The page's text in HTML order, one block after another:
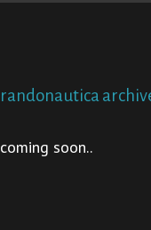
randonautica
coming soon..